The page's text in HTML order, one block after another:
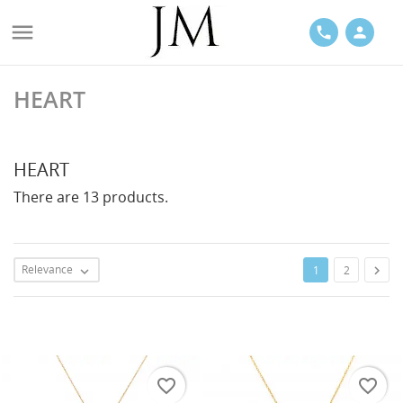
 phone person
HEART
HEART
There are 13 products.
Relevance  1 2 
favorite_border favorite_border